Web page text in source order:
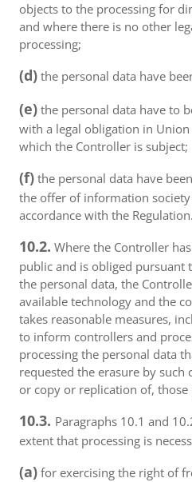
objects to the processing for
and where there is no other
processing;
(d) the personal data have
(e) the personal data have to
with a legal obligation in
which the Controller is subject;
(f) the personal data have
the offer of information
accordance with the Regulation.
10.2. Where the Controller
public and is obliged pursuant
the personal data, the
available technology and the
takes reasonable measures,
to inform controllers and
processing the personal data
requested the erasure by
or copy or replication of, those
10.3. Paragraphs 10.1 and
extent that processing is
(a) for exercising the right of